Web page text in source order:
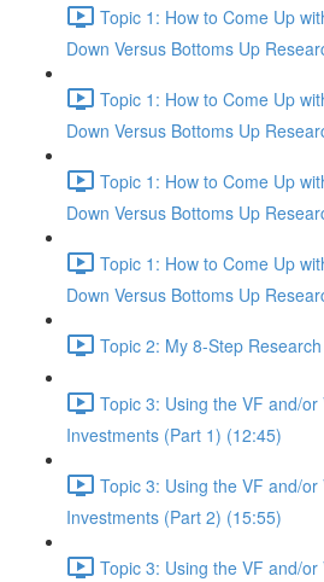
Topic 1: How to Come Up
Down Versus Bottoms Up
Topic 1: How to Come Up
Down Versus Bottoms Up
Topic 1: How to Come Up
Down Versus Bottoms Up
Topic 1: How to Come Up
Down Versus Bottoms Up
Topic 2: My 8-Step
Topic 3: Using the VF and/
Investments (Part 1) (12:45)
Topic 3: Using the VF and/
Investments (Part 2) (15:55)
Topic 3: Using the VF and/